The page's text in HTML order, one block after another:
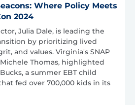
Where Policy Meets
2024
Julia Dale, is leading the
by prioritizing lived
and values. Virginia's SNAP
Thomas, highlighted
a summer EBT child
fed over 700,000 kids in its